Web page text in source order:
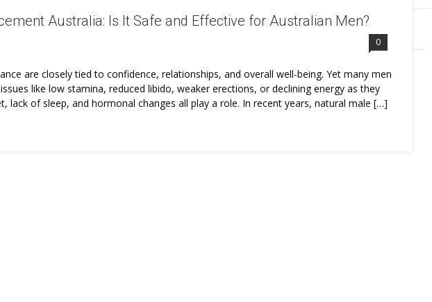
AUSTRALIA ORDER
Australia: Is It Safe and Effective for Australian Men?
0
are closely tied to confidence, relationships, and overall well-being. Yet many men
like low stamina, reduced libido, weaker erections, or declining energy as they
lack of sleep, and hormonal changes all play a role. In recent years, natural male […]